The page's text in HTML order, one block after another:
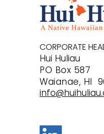
CORPORATE
Hui Huliau
PO Box 587
Waianae, HI